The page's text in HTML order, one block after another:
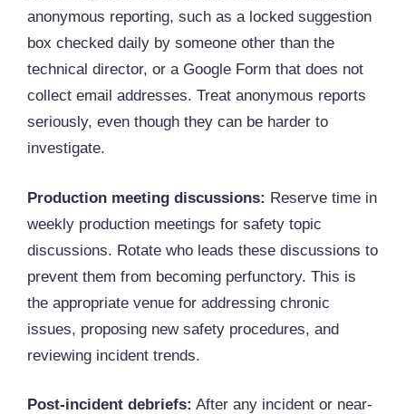
anonymous reporting, such as a locked suggestion
box checked daily by someone other than the
technical director, or a Google Form that does not
collect email addresses. Treat anonymous reports
seriously, even though they can be harder to
investigate.
Production meeting discussions: Reserve time in
weekly production meetings for safety topic
discussions. Rotate who leads these discussions to
prevent them from becoming perfunctory. This is
the appropriate venue for addressing chronic
issues, proposing new safety procedures, and
reviewing incident trends.
Post-incident debriefs: After any incident or near-